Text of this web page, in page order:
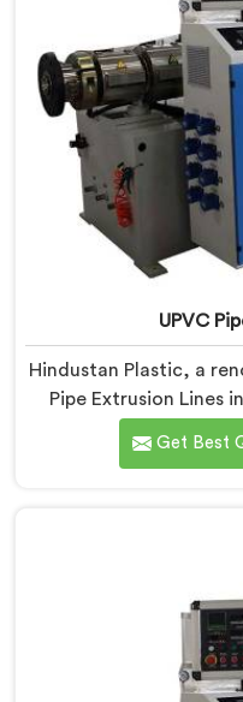
UPVC
Hindustan Plastic, a
Pipe Extrusion Lines
providing high-
diverse needs of
to deliver state-of-the-
precise
Get Best